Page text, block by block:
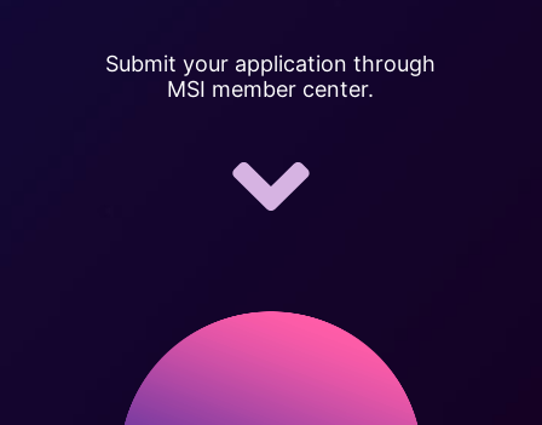
Submit your application through
MSI member center.